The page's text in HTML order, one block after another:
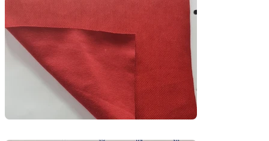
Durable and easy to maintain, this fabric is
perfect for sportswear, activewear, school PE
kits, and branded promotional t-shirts.